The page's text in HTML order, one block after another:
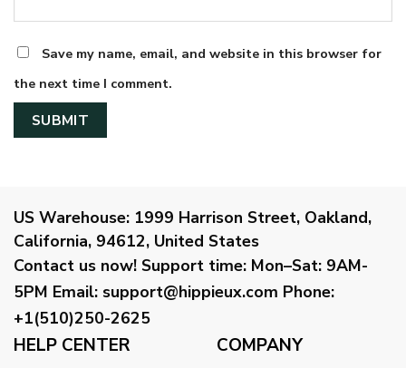
Save my name, email, and website in this browser for
the next time I comment.
US Warehouse: 1999 Harrison Street, Oakland,
California, 94612, United States
Contact us now! Support time: Mon–Sat: 9AM-
5PM Email: support@hippieux.com Phone:
+1(510)250-2625
HELP CENTER COMPANY